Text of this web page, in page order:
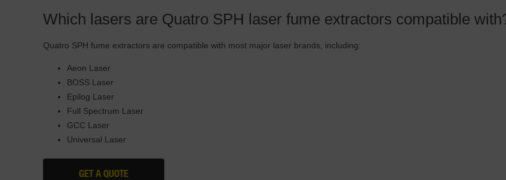
Which lasers are Quatro SPH laser fume extractors compatible
Quatro SPH fume extractors are compatible with most major laser brands, including:
Aeon Laser
BOSS Laser
Epilog Laser
Full Spectrum Laser
GCC Laser
Universal Laser
GET A QUOTE